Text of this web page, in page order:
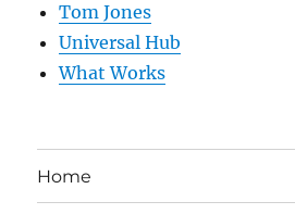
Tom Jones
Universal Hub
What Works
Home